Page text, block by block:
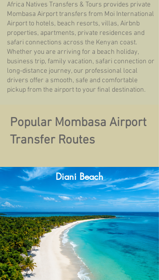
Africa Natives Transfers & Tours provides private
Mombasa Airport transfers from Moi International
Airport to hotels, beach resorts, villas, Airbnb
properties, apartments, private residences and
safari connections across the Kenyan coast.
Whether you are arriving for a beach holiday,
business trip, family vacation, safari connection or
long-distance journey, our professional local
drivers offer a smooth, safe and comfortable
pickup from the airport to your final destination.
Popular Mombasa Airport
Transfer Routes
Diani Beach